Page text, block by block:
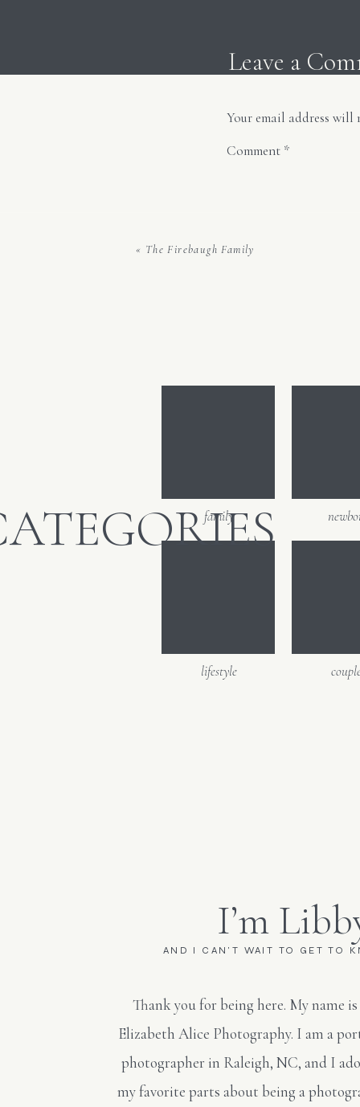
Leave a
Your email address will
Comment *
« The Firebaugh Family
family
lifestyle
Thank you for being here. My name
Elizabeth Alice Photography. I am a
photographer in Raleigh, NC, and I
my favorite parts about being a
AND I CAN'T WAIT TO GET TO
I’m